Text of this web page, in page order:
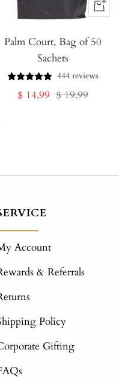
+
to
Palm Court, Bag of 50
Sachets
444 reviews
Sale
$ 14.99 Regular
$ 19.99
Account
& Referrals
Policy
Gifting